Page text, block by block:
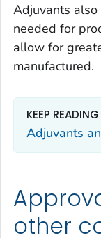
Adjuvants also
needed for
allow for
manufactured.
KEEP READING
Adjuvants
other